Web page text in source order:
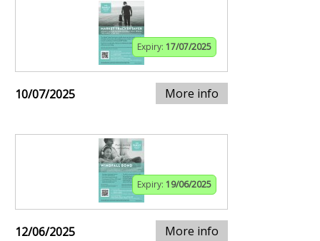
Expiry: 17/07/2025
10/07/2025 More info
Expiry: 19/06/2025
12/06/2025 More info